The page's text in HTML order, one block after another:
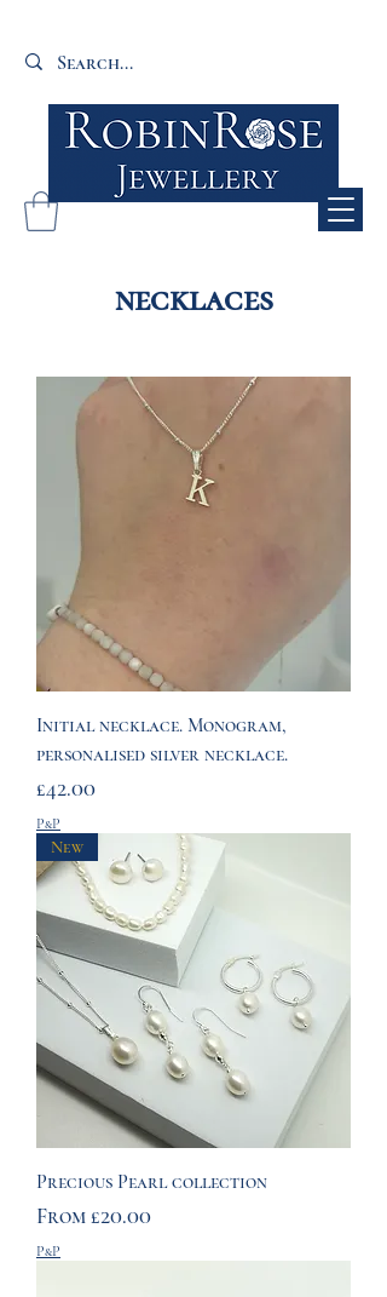
necklaces
Initial necklace. Monogram,
personalised silver necklace.
Price
£42.00
P&P
New
Precious Pearl collection
From£20.00
Sale Price
P&P